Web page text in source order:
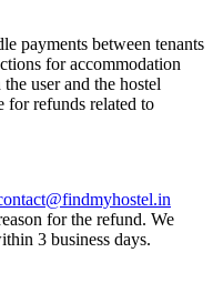
payments between tenants
for accommodation
user and the hostel
for refunds related to
for the refund. We
3 business days.